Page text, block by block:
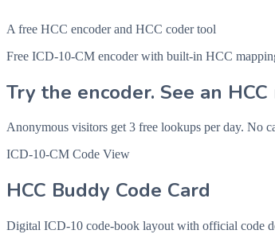
A free HCC encoder and HCC coder tool
Free ICD-10-CM encoder with built-in HCC
Try the encoder. See an
Anonymous visitors get 3 free lookups per day. No
ICD-10-CM Code View
HCC Buddy Code Card
Digital ICD-10 code-book layout with official code